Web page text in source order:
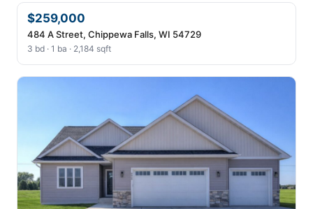
$259,000
484 A Street, Chippewa Falls, WI 54729
3 bd · 1 ba · 2,184 sqft